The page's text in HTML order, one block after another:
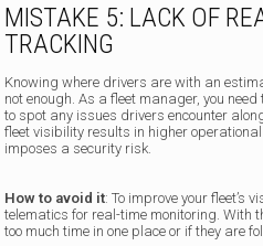
MISTAKE 5: LACK OF
TRACKING
Knowing where drivers are with an
not enough. As a fleet manager, you
to spot any issues drivers encounter
fleet visibility results in higher
imposes a security risk.
How to avoid it: To improve your fleet’s
telematics for real-time monitoring. With
too much time in one place or if they are